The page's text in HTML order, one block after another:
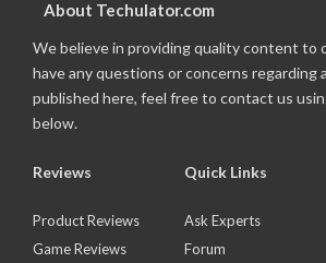
About Techulator.com
We believe in providing quality content to
have any questions or concerns regarding
published here, feel free to contact us
below.
Reviews
Product Reviews
Game Reviews
Quick Links
Ask Experts
Forum